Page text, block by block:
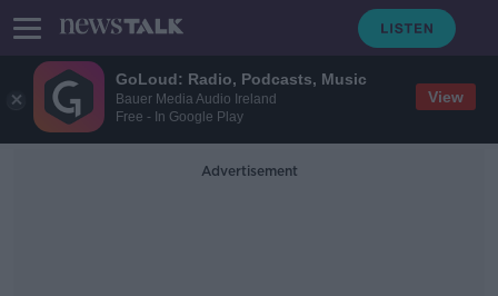
GoLoud: Radio, Podcasts, Music
Bauer Media Audio Ireland
Free - In Google Play
View
Advertisement